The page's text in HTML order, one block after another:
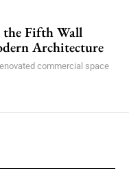
the Fifth Wall
Architecture
commercial space